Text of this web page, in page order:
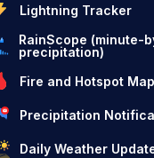
Lightning Tracker
RainScope (minute-
precipitation)
Fire and Hotspot Map
Precipitation
Daily Weather